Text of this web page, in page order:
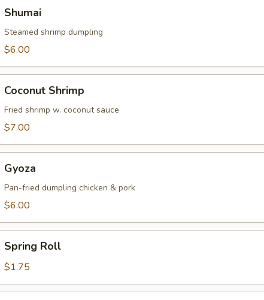
Shumai
Steamed shrimp dumpling
$6.00
Shrimp
Coconut Shrimp
Fried shrimp w. coconut sauce
$7.00
Gyoza
Pan-fried dumpling chicken & pork
$6.00
RollSpring Roll
$1.75